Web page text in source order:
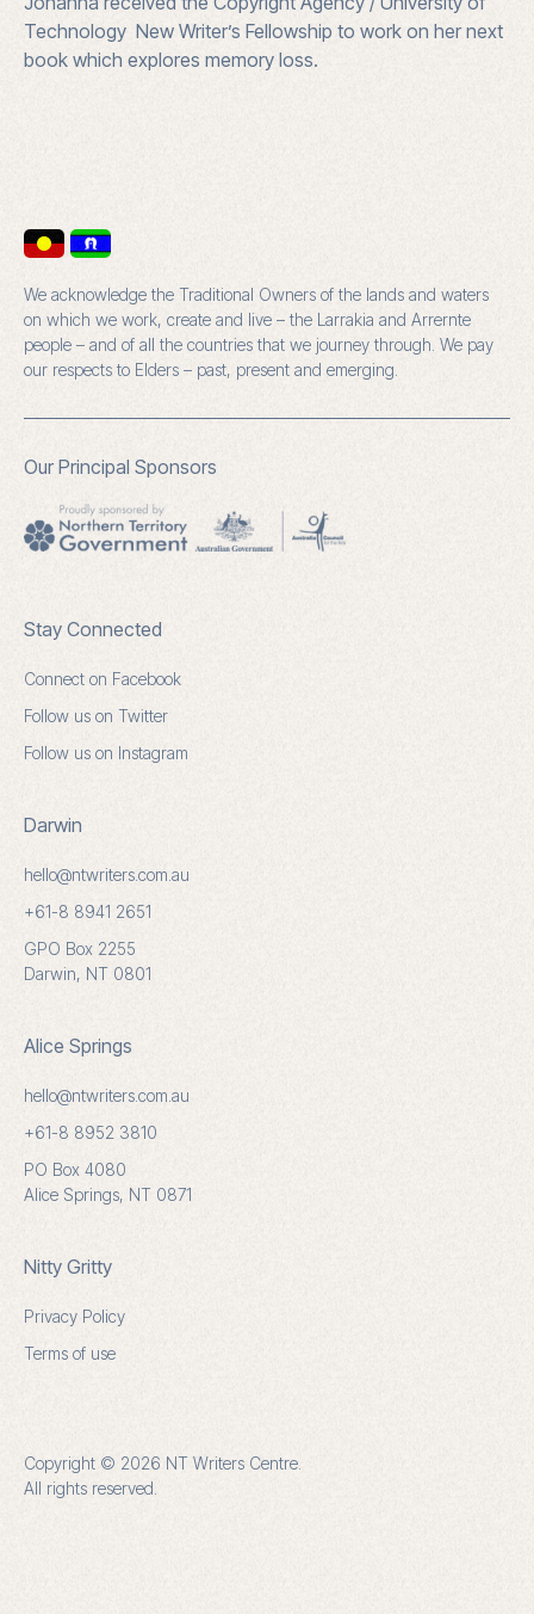
Technology New Writer’s Fellowship to work on her next
book which explores memory loss.
We acknowledge the Traditional Owners of the lands and waters
on which we work, create and live – the Larrakia and Arrernte
people – and of all the countries that we journey through. We pay
our respects to Elders – past, present and emerging.
Our Principal Sponsors
Stay Connected
Connect on Facebook
Follow us on Twitter
Follow us on Instagram
Darwin
hello@ntwriters.com.au
+61-8 8941 2651
GPO Box 2255
Darwin, NT 0801
Alice Springs
hello@ntwriters.com.au
+61-8 8952 3810
PO Box 4080
Alice Springs, NT 0871
Nitty Gritty
Privacy Policy
Terms of use
Copyright © 2026 NT Writers Centre.
All rights reserved.